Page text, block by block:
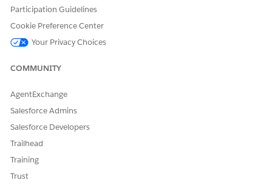
Participation Guidelines
Cookie Preference Center
Your Privacy Choices
COMMUNITY
AgentExchange
Salesforce Admins
Salesforce Developers
Trailhead
Training
Trust